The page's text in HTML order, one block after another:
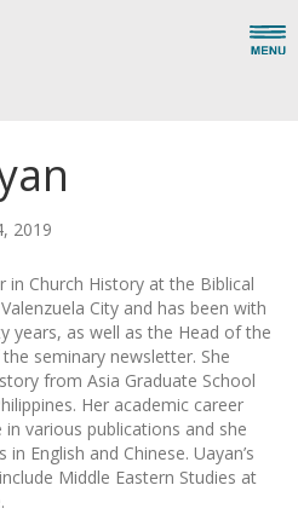
2019
in Church History at the Biblical
City and has been with
years, as well as the Head of the
seminary newsletter. She
from Asia Graduate School
Her academic career
various publications and she
English and Chinese. Uayan’s
Middle Eastern Studies at